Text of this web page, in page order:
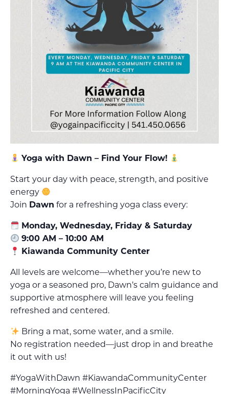
Yoga with Dawn – Find Your Flow!
Start your day with peace, strength, and positive
energy
Join Dawn for a refreshing yoga class every:
Monday, Wednesday, Friday & Saturday
9:00 AM – 10:00 AM
Kiawanda Community Center
All levels are welcome—whether you’re new to
yoga or a seasoned pro, Dawn’s calm guidance and
supportive atmosphere will leave you feeling
refreshed and centered.
Bring a mat, some water, and a smile.
No registration needed—just drop in and breathe
it out with us!
#YogaWithDawn #KiawandaCommunityCenter
#MorningYoga #WellnessInPacificCity